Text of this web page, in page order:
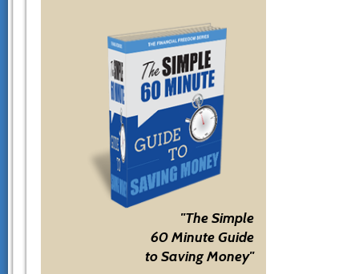
"The Simple
60 Minute Guide
to Saving Money"